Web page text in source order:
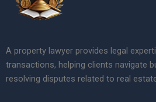
A property lawyer provides legal
transactions, helping clients navigate
resolving disputes related to real